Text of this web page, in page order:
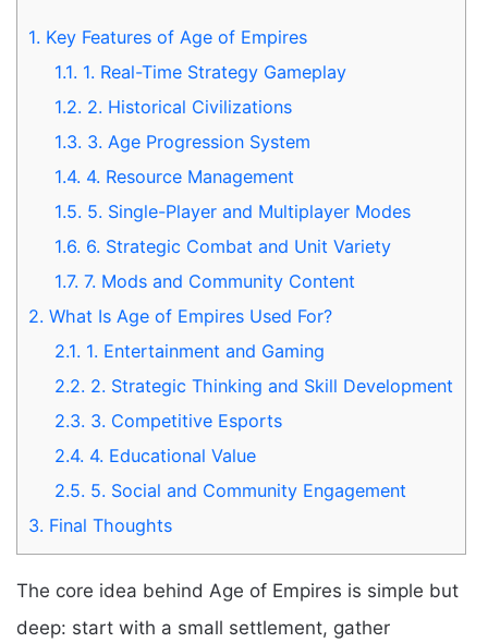
1. Key Features of Age of Empires
1.1. 1. Real-Time Strategy Gameplay
1.2. 2. Historical Civilizations
1.3. 3. Age Progression System
1.4. 4. Resource Management
1.5. 5. Single-Player and Multiplayer Modes
1.6. 6. Strategic Combat and Unit Variety
1.7. 7. Mods and Community Content
2. What Is Age of Empires Used For?
2.1. 1. Entertainment and Gaming
2.2. 2. Strategic Thinking and Skill Development
2.3. 3. Competitive Esports
2.4. 4. Educational Value
2.5. 5. Social and Community Engagement
3. Final Thoughts
The core idea behind Age of Empires is simple but
deep: start with a small settlement, gather